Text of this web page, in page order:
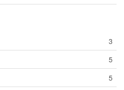
3
5
5